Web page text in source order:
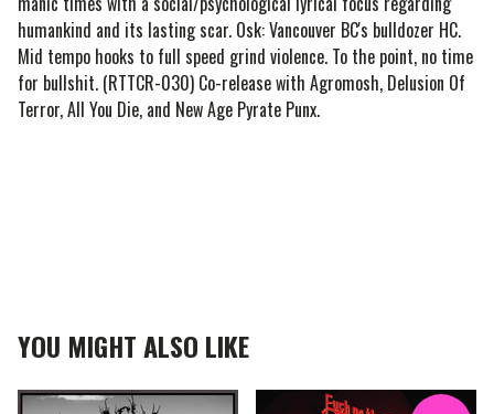
humankind and its lasting scar. Osk: Vancouver BC's bulldozer HC.
Mid tempo hooks to full speed grind violence. To the point, no time
for bullshit. (RTTCR-030) Co-release with Agromosh, Delusion Of
Terror, All You Die, and New Age Pyrate Punx.
YOU MIGHT ALSO LIKE